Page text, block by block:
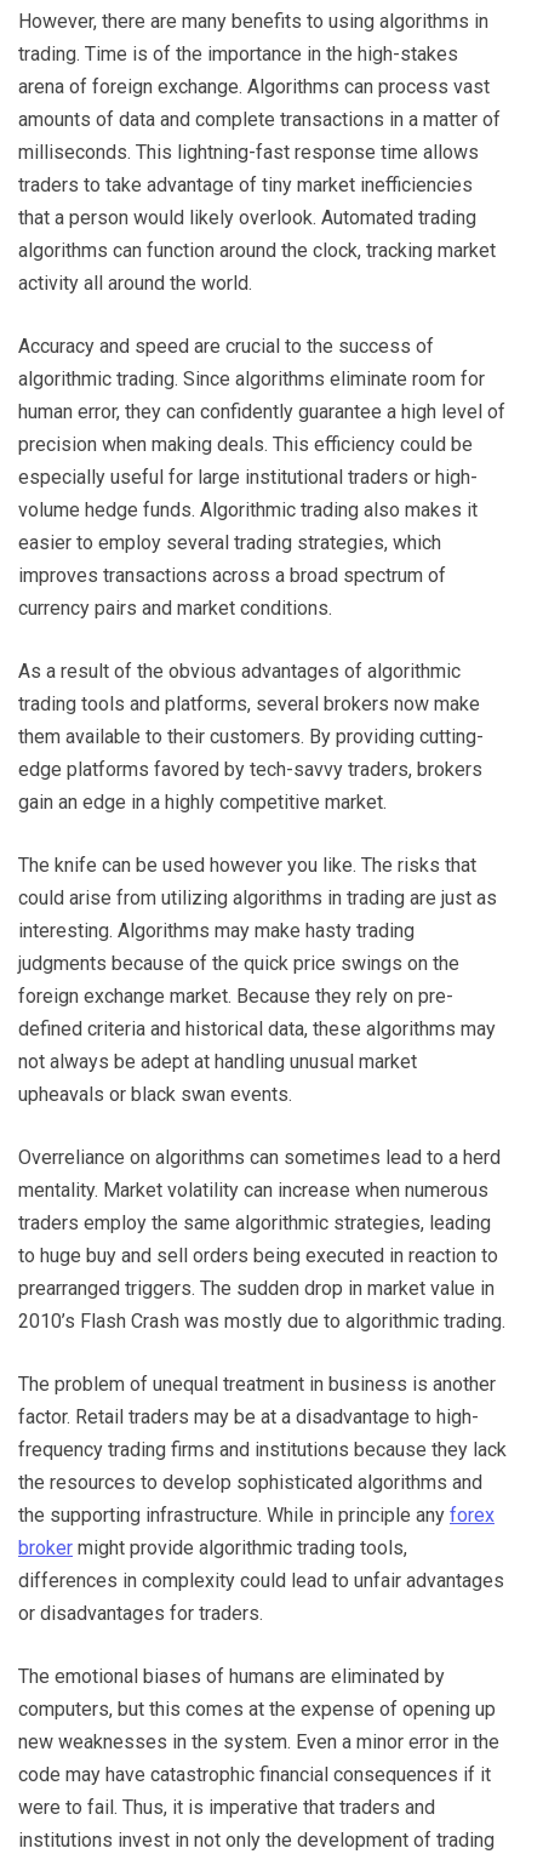
However, there are many benefits to using algorithms in
trading. Time is of the importance in the high-stakes
arena of foreign exchange. Algorithms can process vast
amounts of data and complete transactions in a matter of
milliseconds. This lightning-fast response time allows
traders to take advantage of tiny market inefficiencies
that a person would likely overlook. Automated trading
algorithms can function around the clock, tracking market
activity all around the world.
Accuracy and speed are crucial to the success of
algorithmic trading. Since algorithms eliminate room for
human error, they can confidently guarantee a high level of
precision when making deals. This efficiency could be
especially useful for large institutional traders or high-
volume hedge funds. Algorithmic trading also makes it
easier to employ several trading strategies, which
improves transactions across a broad spectrum of
currency pairs and market conditions.
As a result of the obvious advantages of algorithmic
trading tools and platforms, several brokers now make
them available to their customers. By providing cutting-
edge platforms favored by tech-savvy traders, brokers
gain an edge in a highly competitive market.
The knife can be used however you like. The risks that
could arise from utilizing algorithms in trading are just as
interesting. Algorithms may make hasty trading
judgments because of the quick price swings on the
foreign exchange market. Because they rely on pre-
defined criteria and historical data, these algorithms may
not always be adept at handling unusual market
upheavals or black swan events.
Overreliance on algorithms can sometimes lead to a herd
mentality. Market volatility can increase when numerous
traders employ the same algorithmic strategies, leading
to huge buy and sell orders being executed in reaction to
prearranged triggers. The sudden drop in market value in
2010’s Flash Crash was mostly due to algorithmic trading.
The problem of unequal treatment in business is another
factor. Retail traders may be at a disadvantage to high-
frequency trading firms and institutions because they lack
the resources to develop sophisticated algorithms and
the supporting infrastructure. While in principle any forex
broker might provide algorithmic trading tools,
differences in complexity could lead to unfair advantages
or disadvantages for traders.
The emotional biases of humans are eliminated by
computers, but this comes at the expense of opening up
new weaknesses in the system. Even a minor error in the
code may have catastrophic financial consequences if it
were to fail. Thus, it is imperative that traders and
institutions invest in not only the development of trading